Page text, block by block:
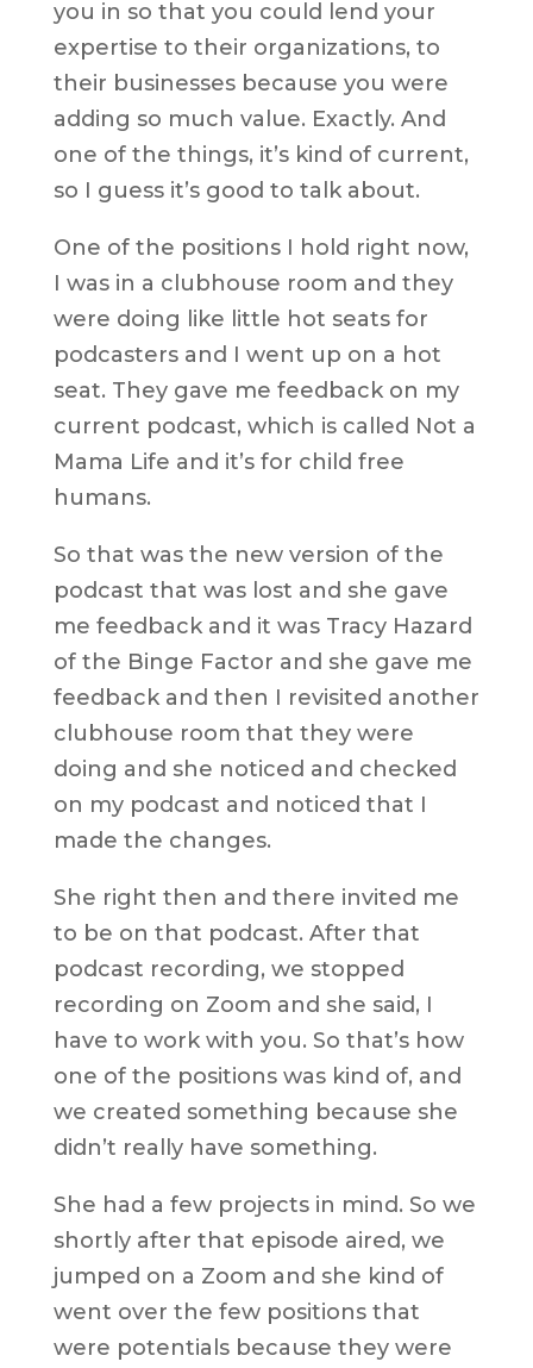
you in so that you could lend your
expertise to their organizations, to
their businesses because you were
adding so much value. Exactly. And
one of the things, it’s kind of current,
so I guess it’s good to talk about.
One of the positions I hold right now,
I was in a clubhouse room and they
were doing like little hot seats for
podcasters and I went up on a hot
seat. They gave me feedback on my
current podcast, which is called Not a
Mama Life and it’s for child free
humans.
So that was the new version of the
podcast that was lost and she gave
me feedback and it was Tracy Hazard
of the Binge Factor and she gave me
feedback and then I revisited another
clubhouse room that they were
doing and she noticed and checked
on my podcast and noticed that I
made the changes.
She right then and there invited me
to be on that podcast. After that
podcast recording, we stopped
recording on Zoom and she said, I
have to work with you. So that’s how
one of the positions was kind of, and
we created something because she
didn’t really have something.
She had a few projects in mind. So we
shortly after that episode aired, we
jumped on a Zoom and she kind of
went over the few positions that
were potentials because they were